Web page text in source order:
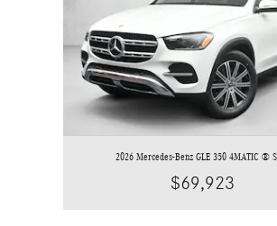
2026 Mercedes-Benz GLE 350 4MATIC ®
$69,923